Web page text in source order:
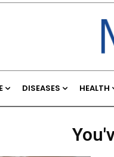
DISEASES HEALTH